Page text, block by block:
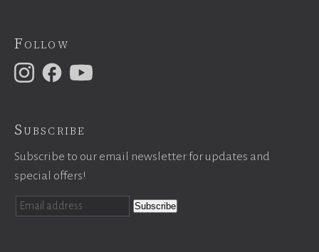
Follow
Subscribe
Subscribe to our email newsletter for updates and
special offers!